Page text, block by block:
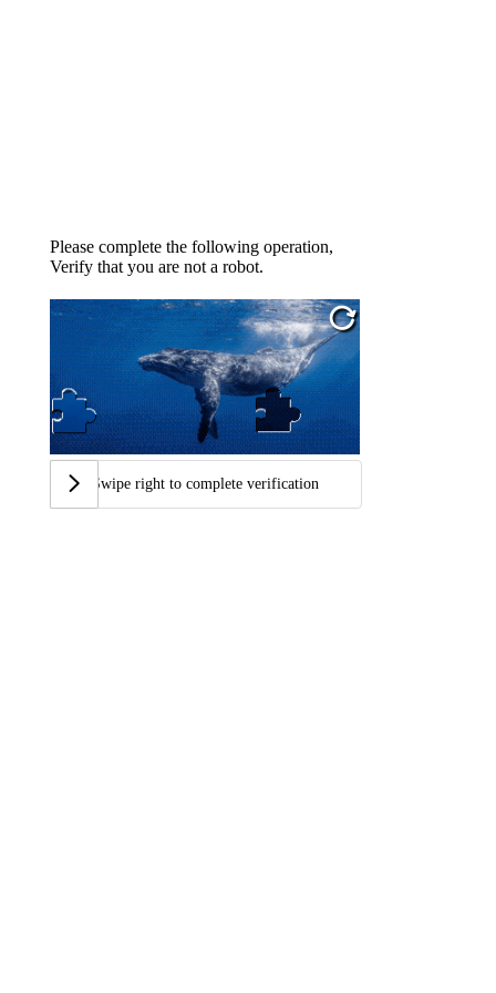
Please complete the following operation,
Verify that you are not a robot.
Swipe right to complete verification